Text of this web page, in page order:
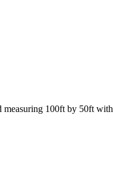
100ft by 50ft with